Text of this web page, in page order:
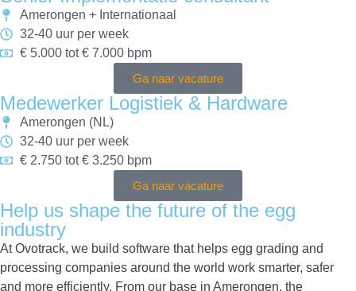
Amerongen + Internationaal
32-40 uur per week
€ 5.000 tot € 7.000 bpm
Ga naar vacature
Medewerker Logistiek & Hardware
Amerongen (NL)
32-40 uur per week
€ 2.750 tot € 3.250 bpm
Ga naar vacature
Help us shape the future of the egg
industry
At Ovotrack, we build software that helps egg grading and
processing companies around the world work smarter, safer
and more efficiently. From our base in Amerongen, the